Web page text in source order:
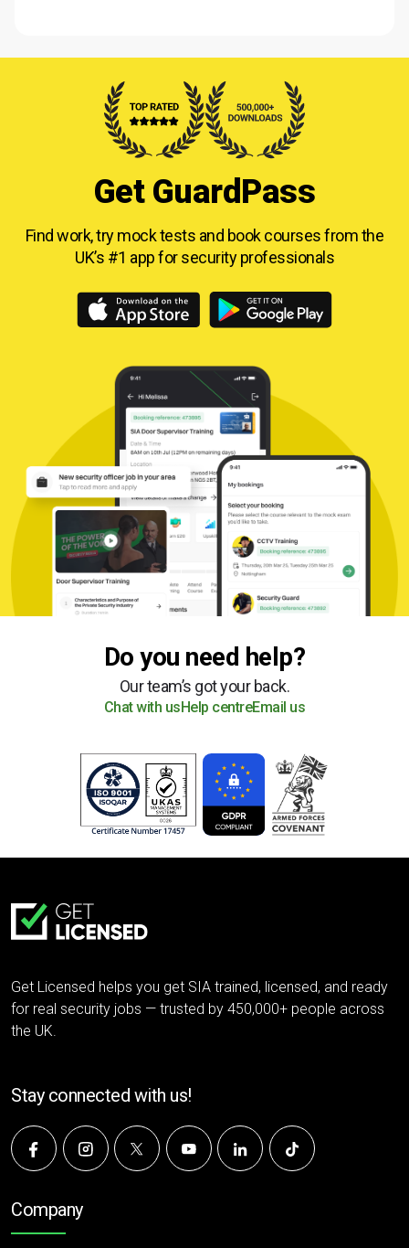
Get GuardPass
Find work, try mock tests and book courses fromthe
UK’s #1 app for security professionals
Do you need help?
Our team’s got your back.
Chat with us Help centreEmail us
Get Licensed helps you get SIA trained, licensed, and ready
for real security jobs — trusted by 450,000+ people across
the UK.
Stay connected with us!
Company